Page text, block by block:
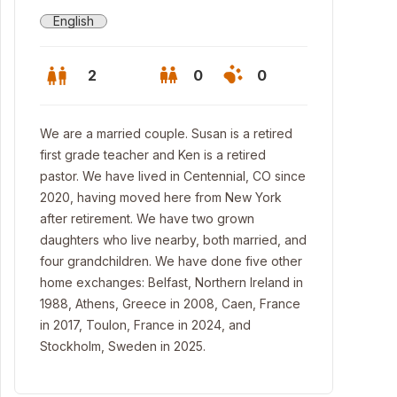
English
2 0 0
We are a married couple. Susan is a retired
first grade teacher and Ken is a retired
pastor. We have lived in Centennial, CO since
2020, having moved here from New York
after retirement. We have two grown
daughters who live nearby, both married, and
four grandchildren. We have done five other
home exchanges: Belfast, Northern Ireland in
1988, Athens, Greece in 2008, Caen, France
in 2017, Toulon, France in 2024, and
Stockholm, Sweden in 2025.